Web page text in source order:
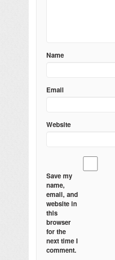
Name
Email
Website
Save my
name,
email, and
website in
this
browser
for the
next time I
comment.